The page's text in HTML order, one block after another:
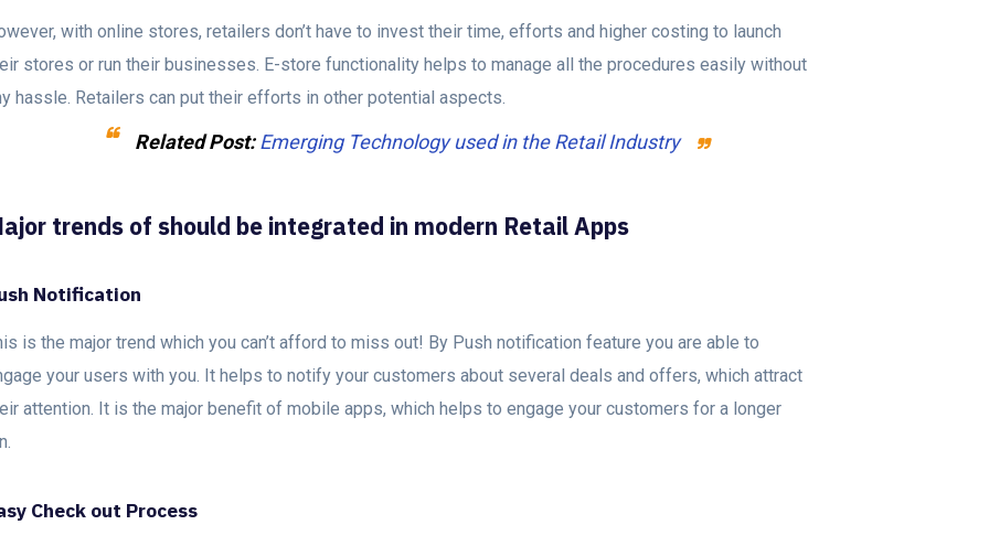
with online stores, retailers don’t have to invest their time, efforts and higher costing to launch
stores or run their businesses. E-store functionality helps to manage all the procedures easily without
hassle. Retailers can put their efforts in other potential aspects.
Related Post: Emerging Technology used in the Retail Industry
trends of should be integrated in modern Retail Apps
Notification
is the major trend which you can’t afford to miss out! By Push notification feature you are able to
your users with you. It helps to notify your customers about several deals and offers, which attract
attention. It is the major benefit of mobile apps, which helps to engage your customers for a longer
Check out Process